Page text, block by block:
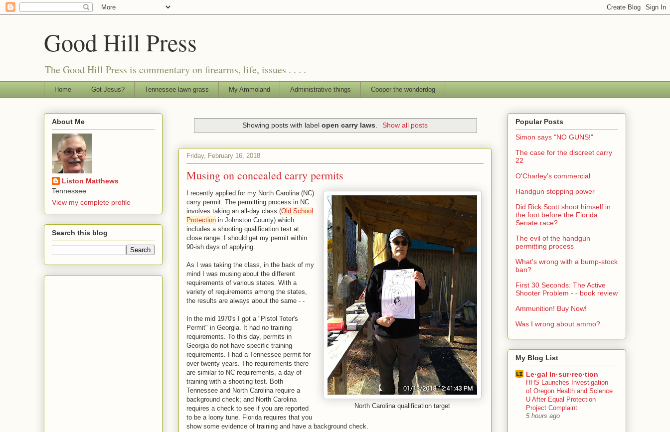
Good Hill Press
The Good Hill Press is commentary on firearms, life, issues . . . .
Home Got Jesus? Tennessee lawn grass My Ammoland Administrative things Cooper the wonderdog
Showing posts with labelopen carry laws Show all posts
Friday, February 16, 2018
Musing on concealed carry permits
North Carolina qualification target
I recently applied for my North Carolina (NC)
carry permit. The permitting process in NC
involves taking an all-day class (Old School
Protection in Johnston County) which
includes a shooting qualification test at
close range. I should get my permit within
90-ish days of applying.
As I was taking the class, in the back of my
mind I was musing about the different
requirements of various states. With a
variety of requirements among the states,
the results are always about the same - -
In the mid 1970's I got a "Pistol Toter's
Permit" in Georgia. It had no training
requirements. To this day, permits in
Georgia do not have specific training
requirements. I had a Tennessee permit for
over twenty years. The requirements there
are similar to NC requirements, a day of
training with a shooting test. Both
Tennessee and North Carolina require a
background check; and North Carolina
requires a check to see if you are reported
to be a loony tune. Florida requires that you
show some evidence of training and have a background check.
About Me
Liston Matthews
Tennessee
View my complete profile
Search this blog
Popular Posts
Simon says "NO GUNS!"
The case for the discreet carry
22
O'Charley's commercial
Handgun stopping power
Did Rick Scott shoot himself in
the foot before the Florida
Senate race?
The evil of the handgun
permitting process
What's wrong with a bump-stock
ban?
First 30 Seconds: The Active
Shooter Problem - - book review
Ammunition! Buy Now!
Was I wrong about ammo?
My Blog List
Le·gal In·sur·rec·tion
HHS Launches Investigation
of Oregon Health and Science
U After Equal Protection
Project Complaint
5 hours ago